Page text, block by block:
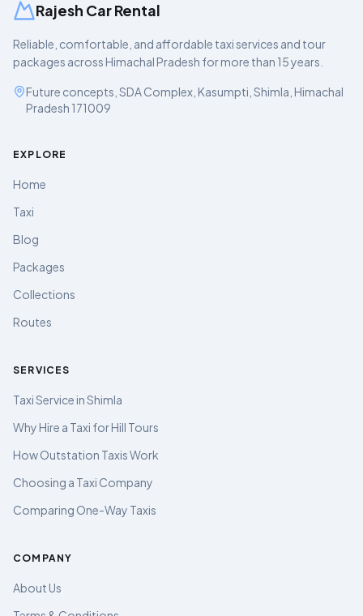
Rajesh Car Rental
Reliable, comfortable, and affordable taxi services and tour
packages across Himachal Pradesh for more than 15 years.
Future concepts, SDA Complex, Kasumpti, Shimla, Himachal
Pradesh 171009
EXPLORE
Home
Taxi
Blog
Packages
Collections
Routes
SERVICES
Taxi Service in Shimla
Why Hire a Taxi for Hill Tours
How Outstation Taxis Work
Choosing a Taxi Company
Comparing One-Way Taxis
COMPANY
About Us